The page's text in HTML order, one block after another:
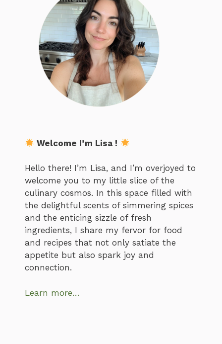
Welcome I’m Lisa !
Hello there! I’m Lisa, and I’m overjoyed to
welcome you to my little slice of the
culinary cosmos. In this space filled with
the delightful scents of simmering spices
and the enticing sizzle of fresh
ingredients, I share my fervor for food
and recipes that not only satiate the
appetite but also spark joy and
connection.
Learn more…